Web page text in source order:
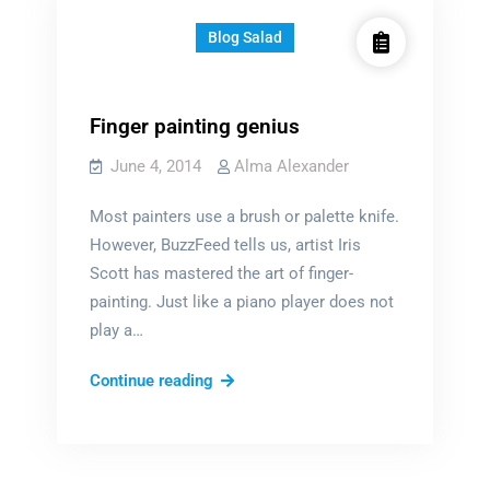
Blog Salad
Finger painting genius
June 4, 2014 Alma Alexander
Most painters use a brush or palette knife.
However, BuzzFeed tells us, artist Iris
Scott has mastered the art of finger-
painting. Just like a piano player does not
play a…
Continue readingFinger